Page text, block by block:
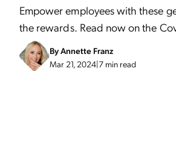
Empower employees with these
the rewards. Read now on the
ByAnnette Franz
Mar 21, 2024|7 min read